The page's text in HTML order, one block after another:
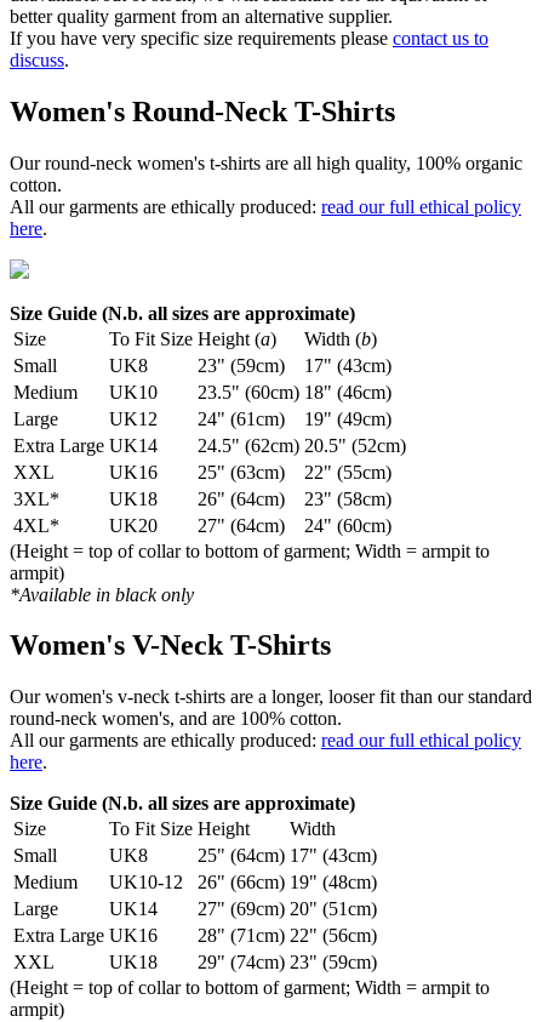
better quality garment from an alternative supplier.
If you have very specific size requirements please contact us to
discuss.
Women's Round-Neck T-Shirts
Our round-neck women's t-shirts are all high quality, 100% organic
cotton.
All our garments are ethically produced: read our full ethical policy
here.
Size Guide (N.b. all sizes are approximate)
Size
To Fit Size Height (a) Width (b)
Small
UK8 23" (59cm)
17" (43cm)
Medium
UK10 23.5" (60cm) 18" (46cm)
Large
UK12 24" (61cm)
19" (49cm)
Extra Large UK14 24.5" (62cm) 20.5" (52cm)
XXL
UK16 25" (63cm)
22" (55cm)
3XL*
UK18 26" (64cm)
23" (58cm)
4XL*
UK20 27" (64cm)
24" (60cm)
(Height = top of collar to bottom of garment; Width = armpit to
armpit)
*Available in black only
Women's V-Neck T-Shirts
Our women's v-neck t-shirts are a longer, looser fit than our standard
round-neck women's, and are 100% cotton.
All our garments are ethically produced: read our full ethical policy
here.
Size Guide (N.b. all sizes are approximate)
Size
To Fit Size Height
Width
Small
UK8 25" (64cm) 17" (43cm)
Medium
UK10-12 26" (66cm) 19" (48cm)
Large
UK14 27" (69cm) 20" (51cm)
Extra Large UK16 28" (71cm) 22" (56cm)
XXL
UK18 29" (74cm) 23" (59cm)
(Height = top of collar to bottom of garment; Width = armpit to
armpit)